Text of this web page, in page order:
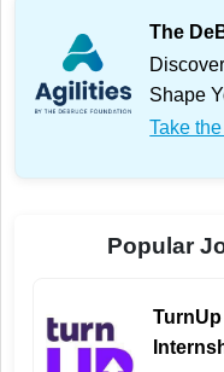
The
Shape
Take
Popular